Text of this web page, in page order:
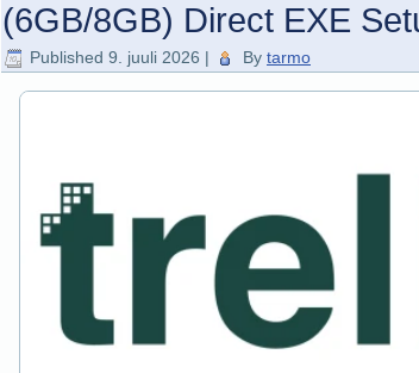
(6GB/8GB) Direct EXE
Published 9. juuli 2026 | By tarmo